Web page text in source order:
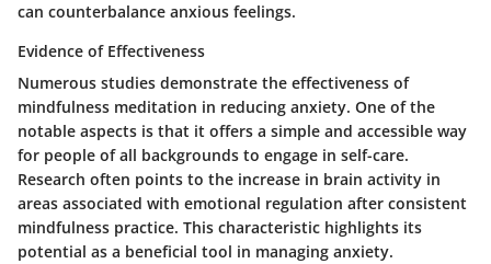
can counterbalance anxious feelings.
Evidence of Effectiveness
Numerous studies demonstrate the effectiveness of
mindfulness meditation in reducing anxiety. One of the
notable aspects is that it offers a simple and accessible way
for people of all backgrounds to engage in self-care.
Research often points to the increase in brain activity in
areas associated with emotional regulation after consistent
mindfulness practice. This characteristic highlights its
potential as a beneficial tool in managing anxiety.